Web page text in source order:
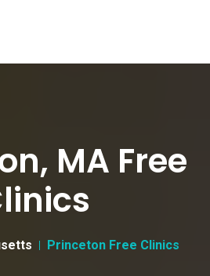
MA Free
Princeton Free Clinics